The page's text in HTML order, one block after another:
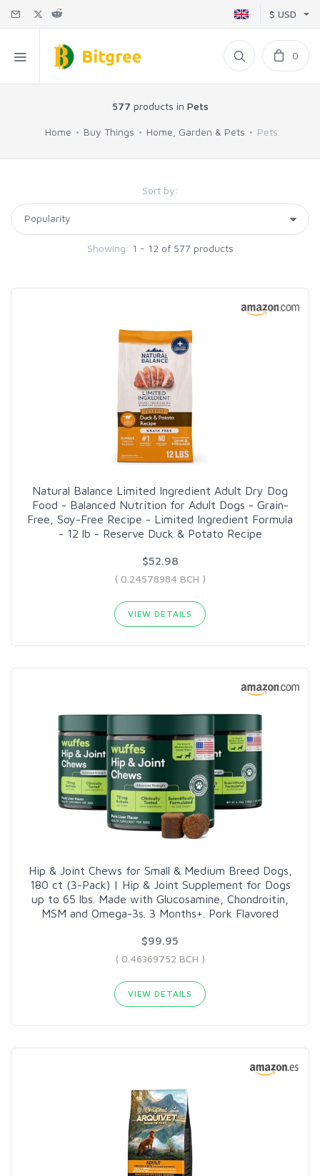
$ USD
0
577 products in Pets
Home Buy Things Home, Garden & Pets Pets
Sort by:
Showing: 1 - 12 of 577 products
Natural Balance Limited Ingredient Adult Dry Dog
Food - Balanced Nutrition for Adult Dogs - Grain-
Free, Soy-Free Recipe - Limited Ingredient Formula
- 12 lb - Reserve Duck & Potato Recipe
$52.98
( 0.24578984 BCH )
VIEW DETAILS
Hip & Joint Chews for Small & Medium Breed Dogs,
180 ct (3-Pack) | Hip & Joint Supplement for Dogs
up to 65 lbs. Made with Glucosamine, Chondroitin,
MSM and Omega-3s. 3 Months+. Pork Flavored
$99.95
( 0.46369752 BCH )
VIEW DETAILS